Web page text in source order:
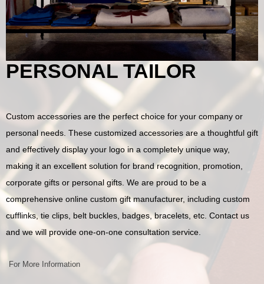
Custom accessories are the perfect choice for your company or
personal needs. These customized accessories are a thoughtful gift
and effectively display your logo in a completely unique way,
making it an excellent solution for brand recognition, promotion,
corporate gifts or personal gifts. We are proud to be a
comprehensive online custom gift manufacturer, including custom
cufflinks, tie clips, belt buckles, badges, bracelets, etc. Contact us
and we will provide one-on-one consultation service.
For More Information
PERSONAL TAILOR